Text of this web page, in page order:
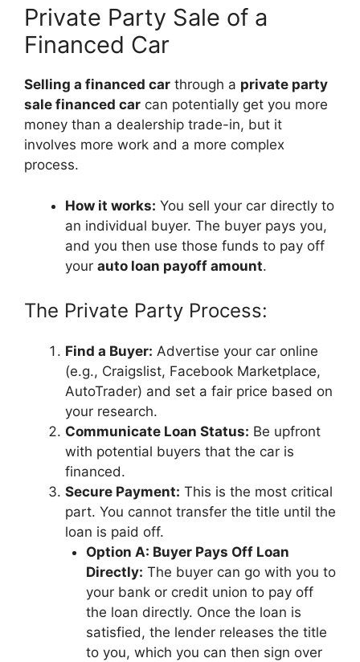
Private Party Sale of a
Financed Car
Selling a financed car through a private party
sale financed car can potentially get you more
money than a dealership trade-in, but it
involves more work and a more complex
process.
How it works: You sell your car directly to
an individual buyer. The buyer pays you,
and you then use those funds to pay off
your auto loan payoff amount.
The Private Party Process:
Find a Buyer: Advertise your car online
(e.g., Craigslist, Facebook Marketplace,
AutoTrader) and set a fair price based on
your research.
Communicate Loan Status: Be upfront
with potential buyers that the car is
financed.
Secure Payment: This is the most critical
part. You cannot transfer the title until the
loan is paid off.
Option A: Buyer Pays Off Loan
Directly: The buyer can go with you to
your bank or credit union to pay off
the loan directly. Once the loan is
satisfied, the lender releases the title
to you, which you can then sign over